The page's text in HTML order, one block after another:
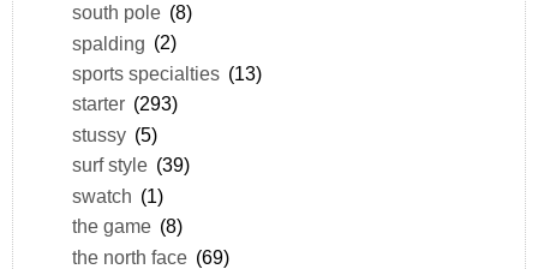
south pole (8)
spalding (2)
sports specialties (13)
starter (293)
stussy (5)
surf style (39)
swatch (1)
the game (8)
the north face (69)